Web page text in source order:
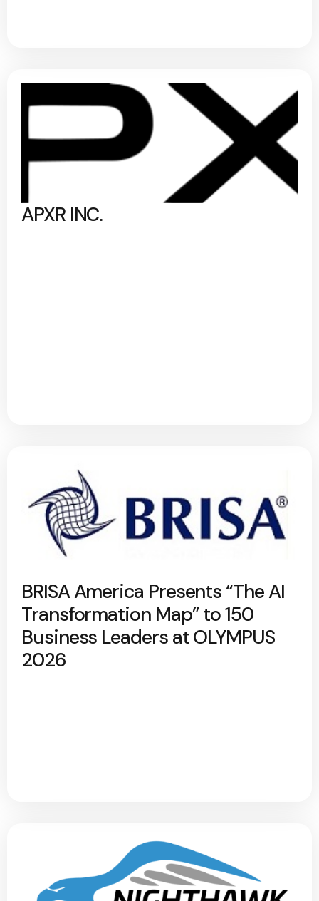
APXR INC.
BRISA America Presents “The AI
Transformation Map” to 150
Business Leaders at OLYMPUS
2026